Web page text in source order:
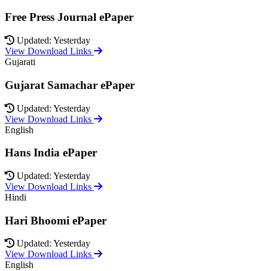
Free Press Journal ePaper
Updated: Yesterday
View Download Links
Gujarati
Gujarat Samachar ePaper
Updated: Yesterday
View Download Links
English
Hans India ePaper
Updated: Yesterday
View Download Links
Hindi
Hari Bhoomi ePaper
Updated: Yesterday
View Download Links
English